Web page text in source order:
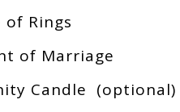
of Rings
of Marriage
Candle (optional)